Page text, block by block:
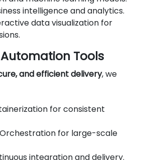
intelligence and analytics.
data visualization for
Tools
and efficient delivery, we
for consistent
for large-scale
integration and delivery.